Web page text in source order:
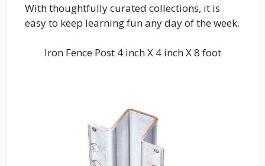
With thoughtfully curated collections, it is
easy to keep learning fun any day of the week.
Iron Fence Post 4 inch X 4 inch X 8 foot